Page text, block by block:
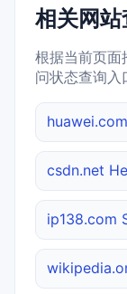
相关网
根据当前页面
问状态查询入